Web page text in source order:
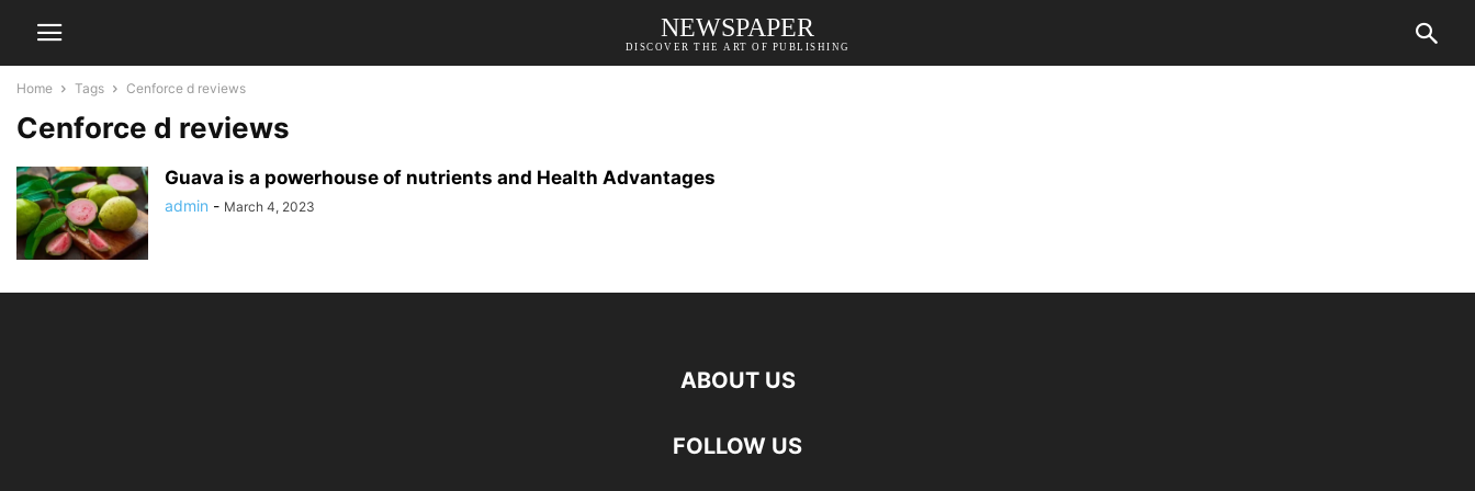
NEWSPAPER
DISCOVER THE ART OF PUBLISHING
Home Tags Cenforce d reviews
Cenforce d reviews
Guava is a powerhouse of nutrients and Health Advantages
admin - March 4, 2023
ABOUT US
FOLLOW US